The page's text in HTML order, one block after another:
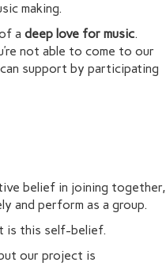
making.
a deep love for music.
not able to come to our
support by participating
belief in joining together,
and perform as a group.
is this self-belief.
our project is